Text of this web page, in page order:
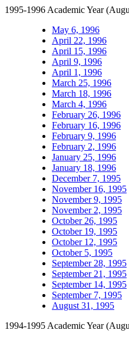
1995-1996 Academic Year
May 6, 1996
April 22, 1996
April 15, 1996
April 9, 1996
April 1, 1996
March 25, 1996
March 18, 1996
March 4, 1996
February 26, 1996
February 16, 1996
February 9, 1996
February 2, 1996
January 25, 1996
January 18, 1996
December 7, 1995
November 16, 1995
November 9, 1995
November 2, 1995
October 26, 1995
October 19, 1995
October 12, 1995
October 5, 1995
September 28, 1995
September 21, 1995
September 14, 1995
September 7, 1995
August 31, 1995
1994-1995 Academic Year